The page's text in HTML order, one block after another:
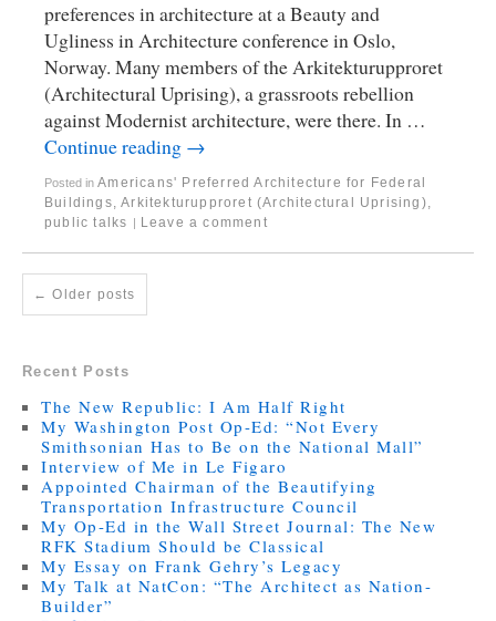
preferences in architecture at a Beauty and
Ugliness in Architecture conference in Oslo,
Norway. Many members of the Arkitekturupproret
(Architectural Uprising), a grassroots rebellion
against Modernist architecture, were there. In …
Continue reading →
Posted in Americans' Preferred Architecture for Federal
Buildings ,Arkitekturupproret (Architectural Uprising)
public talks | Leave a comment
← Older posts
Recent Posts
The New Republic: I Am Half Right
My Washington Post Op-Ed: “Not Every
Smithsonian Has to Be on the National Mall”
Interview of Me in Le Figaro
Appointed Chairman of the Beautifying
Transportation Infrastructure Council
My Op-Ed in the Wall Street Journal: The New
RFK Stadium Should be Classical
My Essay on Frank Gehry’s Legacy
My Talk at NatCon: “The Architect as Nation-
Builder”